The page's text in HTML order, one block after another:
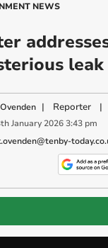
NEWS
leak
| Reporter |
th January 2026 3:43 pm